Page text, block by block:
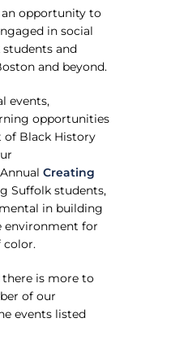
opportunity to
in social
and
and beyond.
events,
opportunities
of Black History
Annual Creating
Suffolk students,
in building
environment for
color.
there is more to
of our
events listed